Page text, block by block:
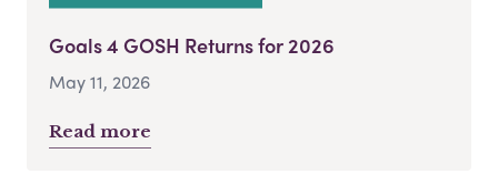
Goals 4 GOSH Returns for 2026
May 11, 2026
Read more